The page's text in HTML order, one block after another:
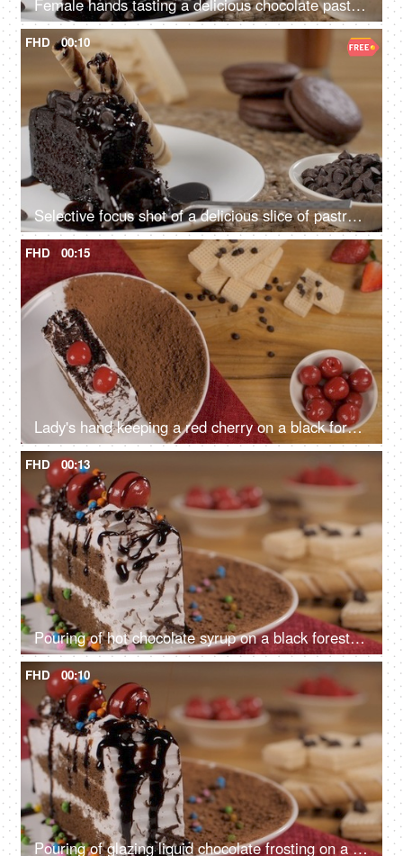
Female hands tasting a delicious chocolate pastry topped with liquid syrup
FHD 00:10
Selective focus shot of a delicious slice of pastry with creamy wafer tubes and a spoon
FHD 00:15
Lady's hand keeping a red cherry on a black forest cake sprinkled with chocolate
FHD 00:13
Pouring of hot chocolate syrup on a black forest pastry topped with cherries
FHD 00:10
Pouring of glazing liquid chocolate frosting on a slice of white cream cake